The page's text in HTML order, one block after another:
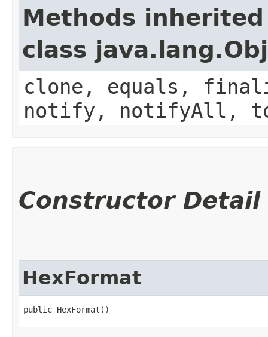
Methods
class
clone, equals,
notify, notifyAll,
Constructor Detail
HexFormat
public HexFormat()